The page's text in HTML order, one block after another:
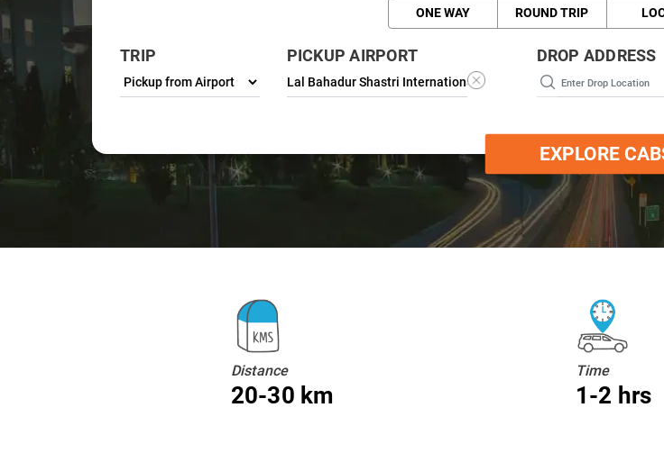
ONE WAY ROUND TRIP
TRIP PICKUP AIRPORT DROP ADDRESS
EXPLORE
Distance
20-30 km
Time
1-2 hrs